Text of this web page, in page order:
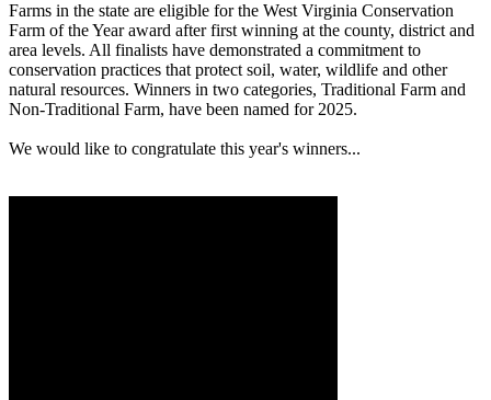
Farms in the state are eligible for the West Virginia Conservation
Farm of the Year award after first winning at the county, district and
area levels. All finalists have demonstrated a commitment to
conservation practices that protect soil, water, wildlife and other
natural resources. Winners in two categories, Traditional Farm and
Non-Traditional Farm, have been named for 2025.
We would like to congratulate this year's winners...